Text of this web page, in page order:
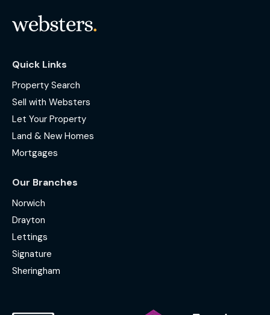
Quick Links
Property Search
Sell with Websters
Let Your Property
Land & New Homes
Mortgages
Our Branches
Norwich
Drayton
Lettings
Signature
Sheringham